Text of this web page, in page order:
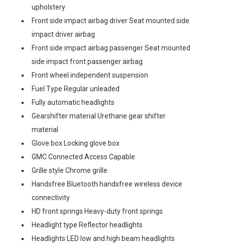
upholstery
Front side impact airbag driver Seat mounted side
impact driver airbag
Front side impact airbag passenger Seat mounted
side impact front passenger airbag
Front wheel independent suspension
Fuel Type Regular unleaded
Fully automatic headlights
Gearshifter material Urethane gear shifter
material
Glove box Locking glove box
GMC Connected Access Capable
Grille style Chrome grille
Handsfree Bluetooth handsfree wireless device
connectivity
HD front springs Heavy-duty front springs
Headlight type Reflector headlights
Headlights LED low and high beam headlights